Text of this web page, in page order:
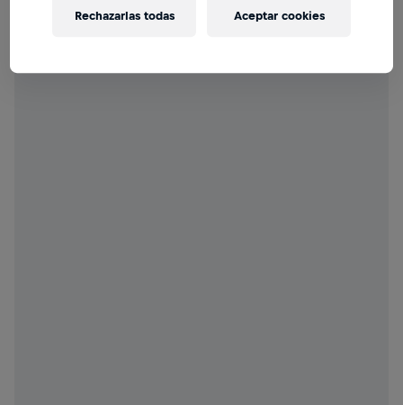
Rechazarlas todas Aceptar cookies